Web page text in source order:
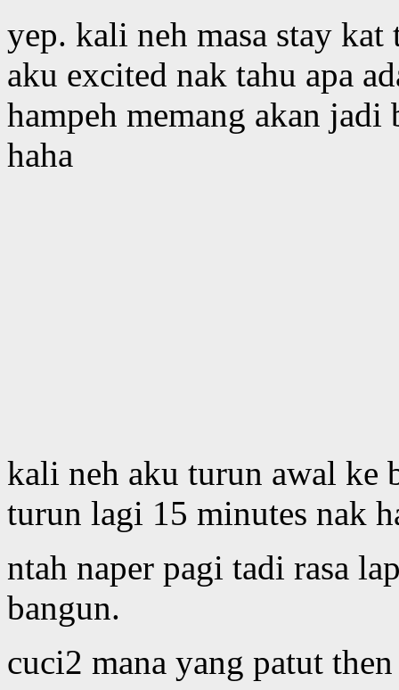
yep. kali neh masa stay
aku excited nak tahu apa
hampeh memang akan
haha
kali neh aku turun awal ke
turun lagi 15 minutes nak
ntah naper pagi tadi rasa
bangun.
cuci2 mana yang patut